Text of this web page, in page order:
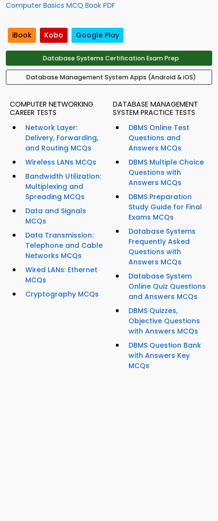
Computer Basics MCQ Book PDF
iBook Kobo Google Play
Database Systems Certification Exam Prep
Database Management System Apps (Android & iOS)
COMPUTER NETWORKING
CAREER TESTS
Network Layer:
Delivery, Forwarding,
and Routing MCQs
Wireless LANs MCQs
Bandwidth Utilization:
Multiplexing and
Spreading MCQs
Data and Signals
MCQs
Data Transmission:
Telephone and Cable
Networks MCQs
Wired LANs: Ethernet
MCQs
Cryptography MCQs
DATABASE MANAGEMENT
SYSTEM PRACTICE TESTS
DBMS Online Test
Questions and
Answers MCQs
DBMS Multiple Choice
Questions with
Answers MCQs
DBMS Preparation
Study Guide for Final
Exams MCQs
Database Systems
Frequently Asked
Questions with
Answers MCQs
Database System
Online Quiz Questions
and Answers MCQs
DBMS Quizzes,
Objective Questions
with Answers MCQs
DBMS Question Bank
with Answers Key
MCQs